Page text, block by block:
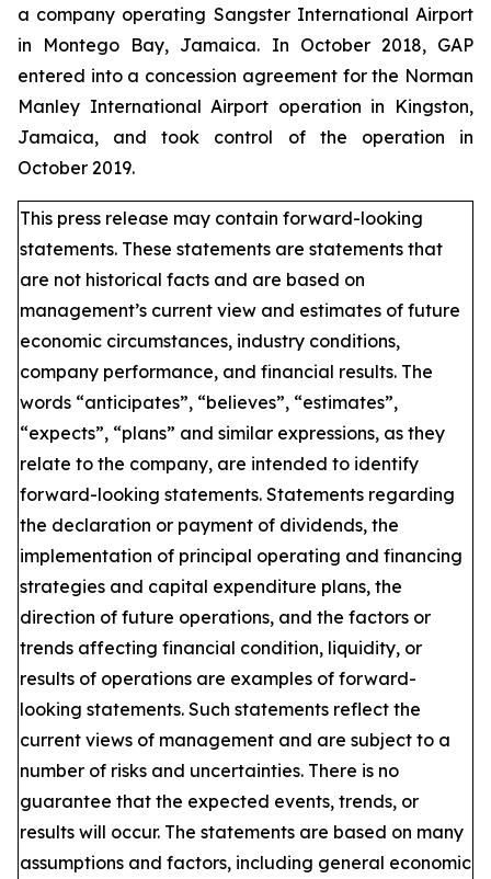
a company operating Sangster International Airport
in Montego Bay, Jamaica. In October 2018, GAP
entered into a concession agreement for the Norman
Manley International Airport operation in Kingston,
Jamaica, and took control of the operation in
October 2019.
This press release may contain forward-looking
statements. These statements are statements that
are not historical facts and are based on
management’s current view and estimates of future
economic circumstances, industry conditions,
company performance, and financial results. The
words “anticipates”, “believes”, “estimates”,
“expects”, “plans” and similar expressions, as they
relate to the company, are intended to identify
forward-looking statements. Statements regarding
the declaration or payment of dividends, the
implementation of principal operating and financing
strategies and capital expenditure plans, the
direction of future operations, and the factors or
trends affecting financial condition, liquidity, or
results of operations are examples of forward-
looking statements. Such statements reflect the
current views of management and are subject to a
number of risks and uncertainties. There is no
guarantee that the expected events, trends, or
results will occur. The statements are based on many
assumptions and factors, including general economic